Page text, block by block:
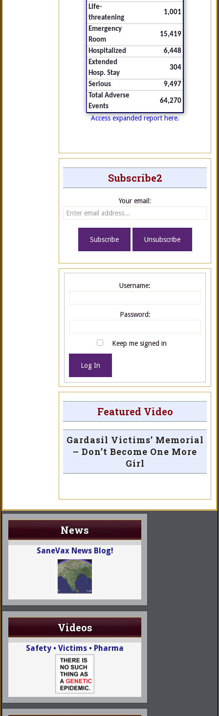
Life-
threatening
1,001
Emergency
Room
15,419
Hospitalized
6,448
Extended
Hosp. Stay
304
Serious
9,497
Total Adverse
Events
64,270
Access expanded report here.
Subscribe2
Your email:
Username:
Password:
Keep me signed in
Log In
Featured Video
Gardasil Victims’ Memorial
– Don’t Become One More
Girl
News
SaneVax News Blog!
Videos
Safety • Victims • Pharma